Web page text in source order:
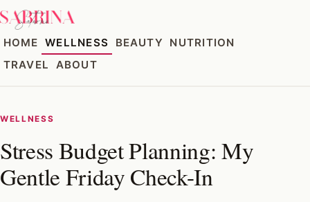
HOME WELLNESS BEAUTY
NUTRITION
TRAVEL
ABOUT
WELLNESS
Stress Budget Planning: My
Gentle Friday Check-In